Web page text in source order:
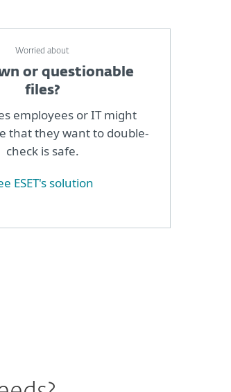
Worried about
or questionable
files?
employees or IT might
that they want to double-
check is safe.
ESET's solution